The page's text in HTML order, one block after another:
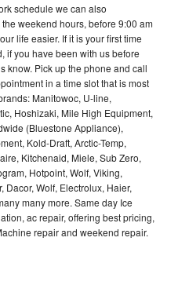
schedule we can also
weekend hours, before 9:00 am
life easier. If it is your first time
if you have been with us before
know. Pick up the phone and call
in a time slot that is most
Manitowoc, U-line,
Hoshizaki, Mile High Equipment,
(Bluestone Appliance),
Kold-Draft, Arctic-Temp,
Kitchenaid, Miele, Sub Zero,
Hotpoint, Wolf, Viking,
Dacor, Wolf, Electrolux, Haier,
many more. Same day Ice
ac repair, offering best pricing,
repair and weekend repair.